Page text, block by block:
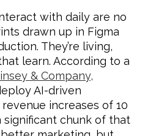
with daily are no
drawn up in Figma
They’re living,
learn. According to a
& Company,
AI-driven
increases of 10
significant chunk of that